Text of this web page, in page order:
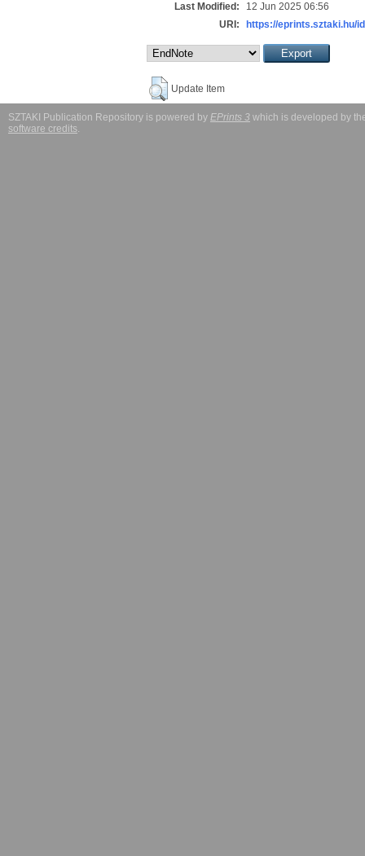
Last Modified:
12 Jun 2025 06:56
URI:
https://eprints.sztaki.hu/
Update Item
SZTAKI Publication Repository is powered by EPrints 3 which is developed by
software credits.